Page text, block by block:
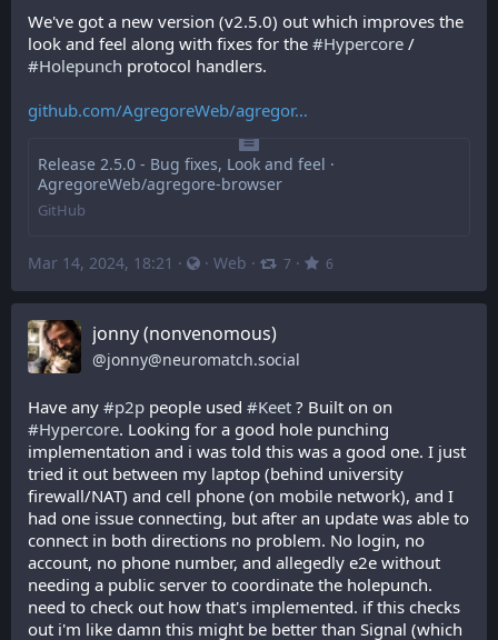
We've got a new version (v2.5.0) out which improves the
look and feel along with fixes for the #Hypercore
#Holepunch protocol handlers.
github.com/AgregoreWeb/agregor
Release 2.5.0 - Bug fixes, Look and feel ·
AgregoreWeb/agregore-browser
GitHub
Mar 14, 2024, 18:21 · · Web · 7 · 6
jonny (nonvenomous)
@jonny@neuromatch.social
Have any #p2p people used #Keet
#Hypercore. Looking for a good hole punching
implementation and i was told this was a good one. I just
tried it out between my laptop (behind university
firewall/NAT) and cell phone (on mobile network), and I
had one issue connecting, but after an update was able to
connect in both directions no problem. No login, no
account, no phone number, and allegedly e2e without
needing a public server to coordinate the holepunch.
need to check out how that's implemented. if this checks
out i'm like damn this might be better than Signal (which